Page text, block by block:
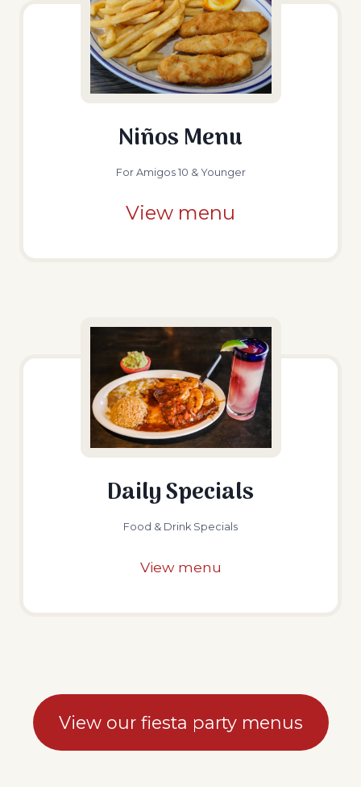
Niños Menu
For Amigos 10 & Younger
View menu
Daily Specials
Food & Drink Specials
View menu
View our fiesta party menus